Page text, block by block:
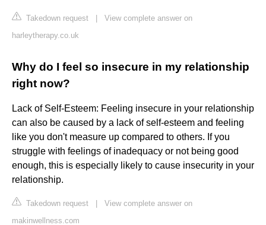
Takedown request
View complete answer on
harleytherapy.co.uk
Why do I feel so insecure in my relationship
right now?
Lack of Self-Esteem: Feeling insecure in your relationship
can also be caused by a lack of self-esteem and feeling
like you don't measure up compared to others. If you
struggle with feelings of inadequacy or not being good
enough, this is especially likely to cause insecurity in your
relationship.
Takedown request
View complete answer on
makinwellness.com